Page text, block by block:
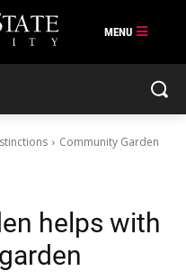
Community Garden
helps with